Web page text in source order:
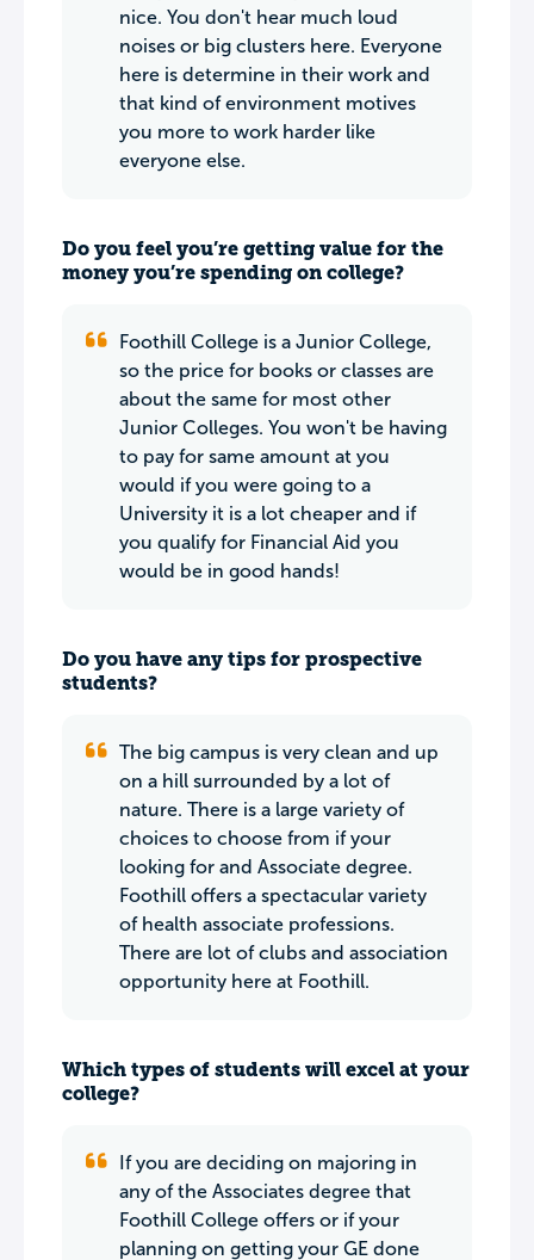
nice. You don't hear much loud
noises or big clusters here. Everyone
here is determine in their work and
that kind of environment motives
you more to work harder like
everyone else.
Do you feel you’re getting value for the
money you’re spending on college?
Foothill College is a Junior College,
so the price for books or classes are
about the same for most other
Junior Colleges. You won't be having
to pay for same amount at you
would if you were going to a
University it is a lot cheaper and if
you qualify for Financial Aid you
would be in good hands!
Do you have any tips for prospective
students?
The big campus is very clean and up
on a hill surrounded by a lot of
nature. There is a large variety of
choices to choose from if your
looking for and Associate degree.
Foothill offers a spectacular variety
of health associate professions.
There are lot of clubs and association
opportunity here at Foothill.
Which types of students will excel at your
college?
If you are deciding on majoring in
any of the Associates degree that
Foothill College offers or if your
planning on getting your GE done